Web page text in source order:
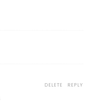
REPLY
DELETE